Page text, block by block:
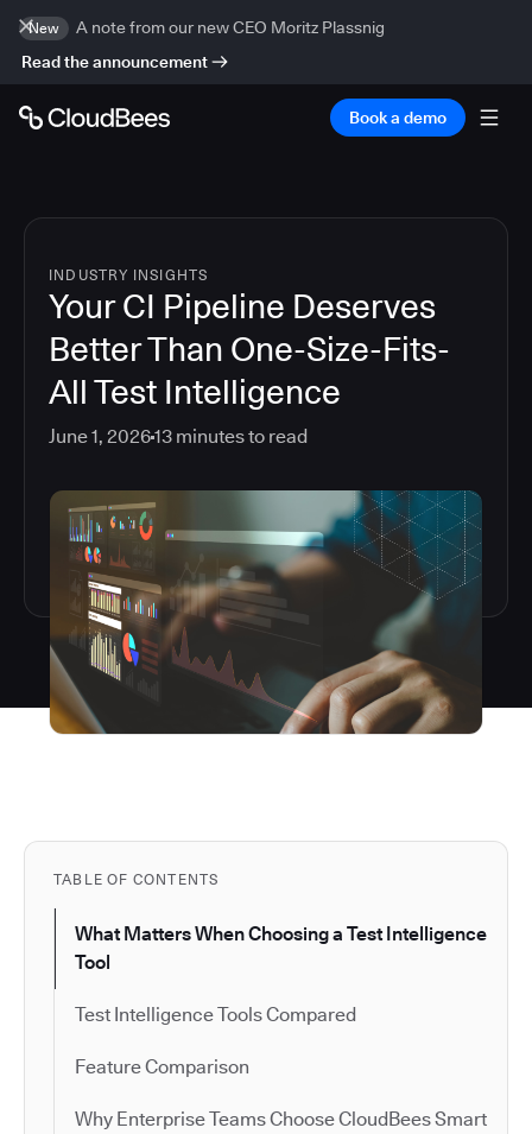
New
A note from our new CEO Moritz Plassnig
Read the announcement
Book a demo
INDUSTRY INSIGHTS
Your CI Pipeline Deserves
Better Than One-Size-Fits-
All Test Intelligence
June 1, 202613 minutes to read
TABLE OF CONTENTS
What Matters When Choosing a Test Intelligence
Tool
Test Intelligence Tools Compared
Feature Comparison
Why Enterprise Teams Choose CloudBees Smart